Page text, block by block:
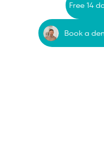
Free 14
Book a